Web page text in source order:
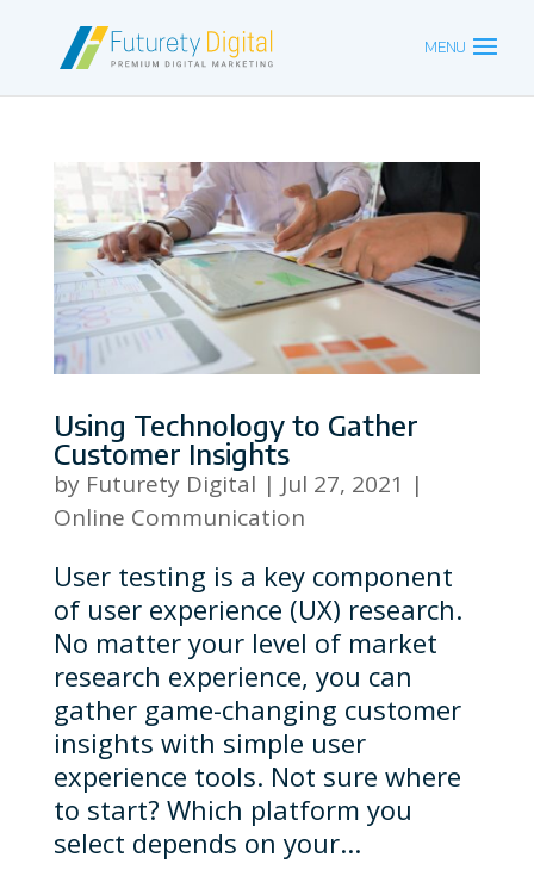
Using Technology to Gather
Customer Insights
by Futurety Digital | Jul 27, 2021 |
Online Communication
User testing is a key component
of user experience (UX) research.
No matter your level of market
research experience, you can
gather game-changing customer
insights with simple user
experience tools. Not sure where
to start? Which platform you
select depends on your...